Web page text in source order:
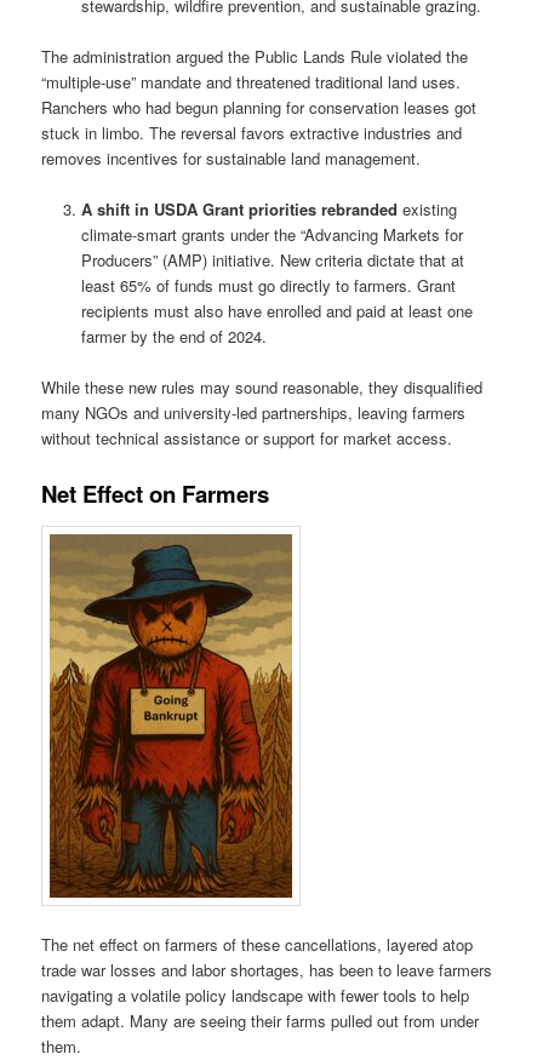
stewardship, wildfire prevention, and sustainable grazing.
The administration argued the Public Lands Rule violated the
“multiple-use” mandate and threatened traditional land uses.
Ranchers who had begun planning for conservation leases got
stuck in limbo. The reversal favors extractive industries and
removes incentives for sustainable land management.
A shift in USDA Grant priorities rebranded existing
climate-smart grants under the “Advancing Markets for
Producers” (AMP) initiative. New criteria dictate that at
least 65% of funds must go directly to farmers. Grant
recipients must also have enrolled and paid at least one
farmer by the end of 2024.
While these new rules may sound reasonable, they disqualified
many NGOs and university-led partnerships, leaving farmers
without technical assistance or support for market access.
Net Effect on Farmers
The net effect on farmers of these cancellations, layered atop
trade war losses and labor shortages, has been to leave farmers
navigating a volatile policy landscape with fewer tools to help
them adapt. Many are seeing their farms pulled out from under
them.